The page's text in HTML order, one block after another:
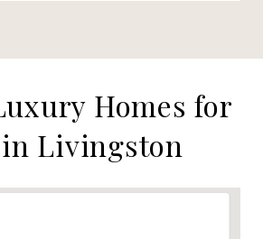
Homes for
in Livingston